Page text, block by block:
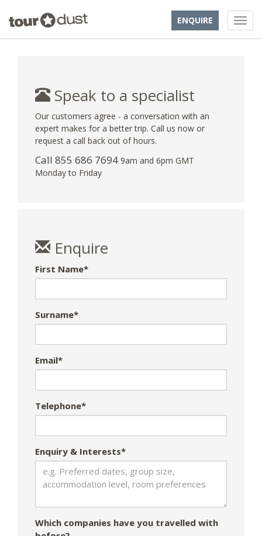
ENQUIRE
Speak to a specialist
Our customers agree - a conversation with an
expert makes for a better trip. Call us now or
request a call back out of hours.
Call 855 686 7694 9am and 6pm GMT
Monday to Friday
Enquire
First Name*
Surname*
Email*
Telephone*
Enquiry & Interests*
Which companies have you travelled with